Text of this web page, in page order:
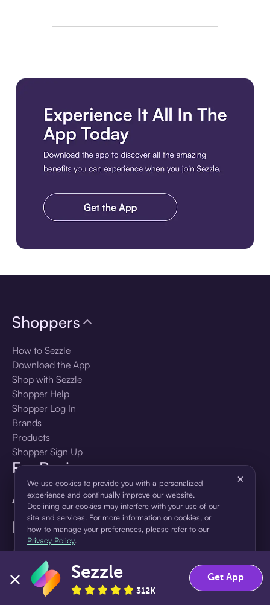
Language
🇺🇸
United States — English
Shoppers
How to Sezzle
Download the App
Shop with Sezzle
Shopper Help
Shopper Log In
Brands
Products
Shopper Sign Up
For Business
About Sezzle
We use cookies to provide you with a personalized
experience and continually improve our website.
Declining our cookies may interfere with your use of our
site and services. For more information on cookies, or
how to manage your preferences, please refer to our
Privacy Policy.
×
Accept Decline
Sezzle
312K
Get App